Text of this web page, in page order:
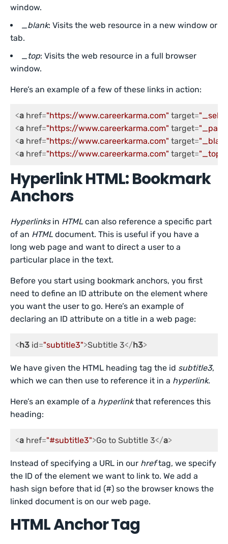
window.
_blank: Visits the web resource in a new window or
tab.
_top: Visits the web resource in a full browser
window.
Here’s an example of a few of these links in action:
<a href="https://www.careerkarma.com" target="_self"
<a href="https://www.careerkarma.com" target=
<a href="https://www.careerkarma.com" target=
<a href="https://www.careerkarma.com" target="_top"
Hyperlink HTML: Bookmark
Anchors
Hyperlinksin HTML can also reference a specific part
of an HTML document. This is useful if you have a
long web page and want to direct a user to a
particular place in the text.
Before you start using bookmark anchors, you first
need to define an ID attribute on the element where
you want the user to go. Here’s an example of
declaring an ID attribute on a title in a web page:
<h3 id="subtitle3">Subtitle 3</h3>
We have given the HTML heading tag the id subtitle3,
which we can then use to reference it in a hyperlink.
Here’s an example of a hyperlinkthat references this
heading:
<a href="#subtitle3">Go to Subtitle 3</a>
Instead of specifying a URL in our hreftag, we specify
the ID of the element we want to link to. We add a
hash sign before that id (#) so the browser knows the
linked document is on our web page.
HTML Anchor Tag